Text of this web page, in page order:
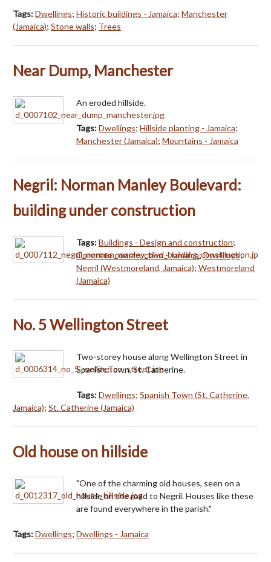
Tags:Dwellings; Historic buildings - Jamaica; Manchester
(Jamaica); Stone walls; Trees
Near Dump, Manchester
An eroded hillside.
Tags:Dwellings; Hillside planting - Jamaica;
Manchester (Jamaica); Mountains - Jamaica
Negril: Norman Manley Boulevard:
building under construction
Tags:Buildings - Design and construction;
Concrete construction - Jamaica;Dwellings;
Negril (Westmoreland, Jamaica); Westmoreland
(Jamaica)
No. 5 Wellington Street
Two-storey house along Wellington Street in
Spanish Town, St. Catherine.
Tags:Dwellings; Spanish Town (St. Catherine,
Jamaica); St. Catherine (Jamaica)
Old house on hillside
"One of the charming old houses, seen on a
hillside on the road to Negril. Houses like these
are found everywhere in the parish."
Tags:Dwellings; Dwellings - Jamaica